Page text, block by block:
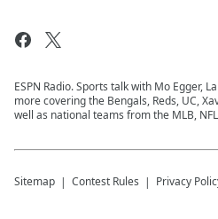
ESPN Radio. Sports talk with Mo Egger,
more covering the Bengals, Reds, UC,
well as national teams from the MLB,
Sitemap Contest Rules Privacy